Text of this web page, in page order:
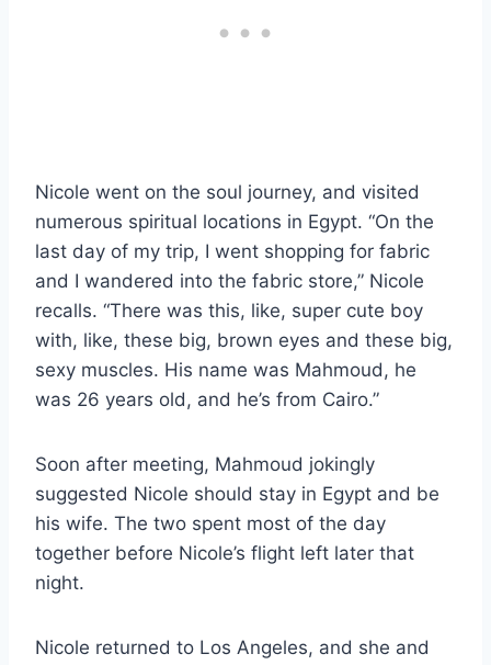
Nicole went on the soul journey, and visited
numerous spiritual locations in Egypt. “On the
last day of my trip, I went shopping for fabric
and I wandered into the fabric store,” Nicole
recalls. “There was this, like, super cute boy
with, like, these big, brown eyes and these big,
sexy muscles. His name was Mahmoud, he
was 26 years old, and he’s from Cairo.”
Soon after meeting, Mahmoud jokingly
suggested Nicole should stay in Egypt and be
his wife. The two spent most of the day
together before Nicole’s flight left later that
night.
Nicole returned to Los Angeles, and she and